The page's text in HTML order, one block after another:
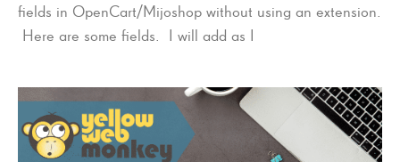
fields in OpenCart/Mijoshop without using an extension.
Here are some fields. I will add as I